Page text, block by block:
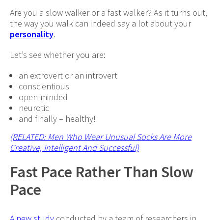
Are you a slow walker or a fast walker? As it turns out,
the way you walk can indeed say a lot about your
personality.
Let’s see whether you are:
an extrovert or an introvert
conscientious
open-minded
neurotic
and finally – healthy!
(RELATED: Men Who Wear Unusual Socks Are More
Creative, Intelligent And Successful)
Fast Pace Rather Than Slow
Pace